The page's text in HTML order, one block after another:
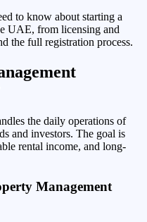
to know about starting a
UAE, from licensing and
the full registration process.
the daily operations of
and investors. The goal is
rental income, and long-
Management